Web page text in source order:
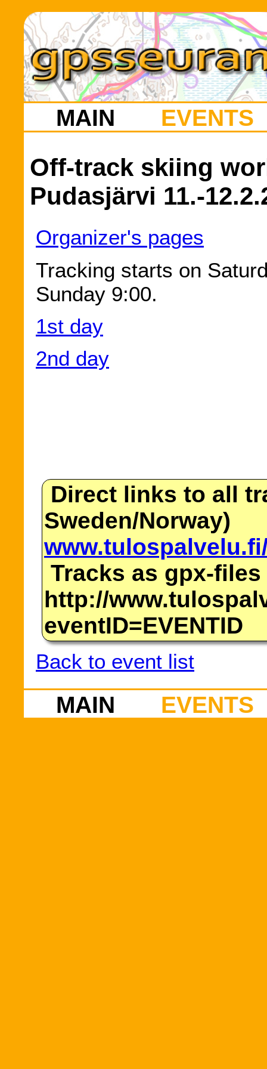
MAIN EVENTS
Off-track skiing
Pudasjärvi 11.-
Organizer's pages
Tracking starts on
Sunday 9:00.
1st day
2nd day
Direct links to all
Sweden/Norway)
Tracks as gpx-files
http://
eventID=EVENTID
Back to event list
MAIN EVENTS